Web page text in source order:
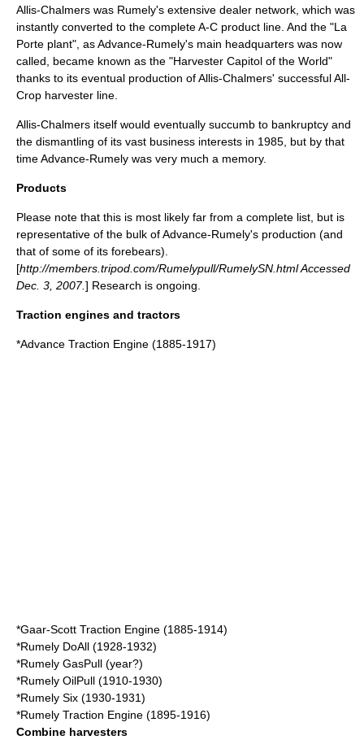
Allis-Chalmers was Rumely's extensive dealer network, which was
instantly converted to the complete A-C product line. And the "La
Porte plant", as Advance-Rumely's main headquarters was now
called, became known as the "Harvester Capitol of the World"
thanks to its eventual production of Allis-Chalmers' successful All-
Crop harvester line.
Allis-Chalmers itself would eventually succumb to bankruptcy and
the dismantling of its vast business interests in 1985, but by that
time Advance-Rumely was very much a memory.
Products
Please note that this is most likely far from a complete list, but is
representative of the bulk of Advance-Rumely's production (and
that of some of its forebears).
[http://members.tripod.com/Rumelypull/RumelySN.html Accessed
Dec. 3, 2007.] Research is ongoing.
Traction engines and tractors
*Advance Traction Engine (1885-1917)
*Gaar-Scott Traction Engine (1885-1914)
*Rumely DoAll (1928-1932)
*Rumely GasPull (year?)
*Rumely OilPull (1910-1930)
*Rumely Six (1930-1931)
*Rumely Traction Engine (1895-1916)
Combine harvesters